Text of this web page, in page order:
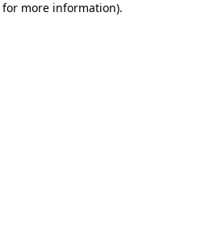
more information).